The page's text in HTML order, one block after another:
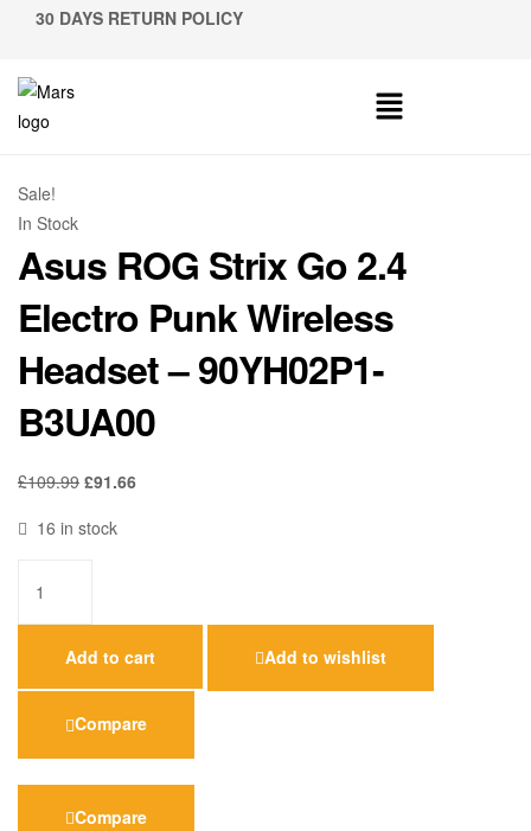
30 DAYS RETURN POLICY
Sale!
In Stock
Asus ROG Strix Go 2.4
Electro Punk Wireless
Headset – 90YH02P1-
B3UA00
£109.99 £91.66
16 in stock
Add to cart Add to wishlist
Compare
Compare